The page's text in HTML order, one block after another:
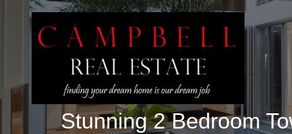
Stunning 2 Bedroom